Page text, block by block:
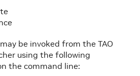
be invoked from the TAO
using the following
the command line: